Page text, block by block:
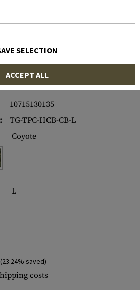
10715130135
TG-TPC-HCB-CB-L
Coyote
L
(23.24% saved)
costs
SELECTION
ACCEPT ALL